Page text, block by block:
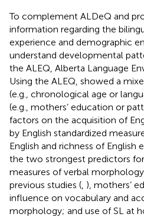
To complement ALDeQ and
information regarding the
experience and demographic
understand developmental
the ALEQ, Alberta Language
Using the ALEQ, showed a
(e.g., chronological age or
(e.g., mothers’ education or
factors on the acquisition of
by English standardized
English and richness of English
the two strongest predictors
measures of verbal
previous studies ( ), mothers’
influence on vocabulary and
morphology; and use of SL at